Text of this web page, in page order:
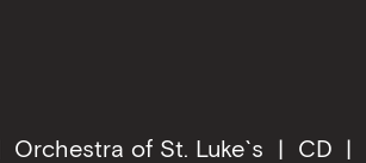
Orchestra of St. Luke`s CD